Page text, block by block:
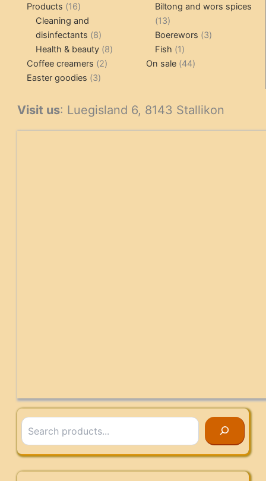
Products 1616
products
Cleaning and
disinfectants 88
products
Health & beauty 88
Coffee creamers 22
Easter goodies 33
Biltong and wors spices
1313
products
Boerewors 33
Fish 11
product
On sale 4444
Visit us: Luegisland 6, 8143 Stallikon
Search